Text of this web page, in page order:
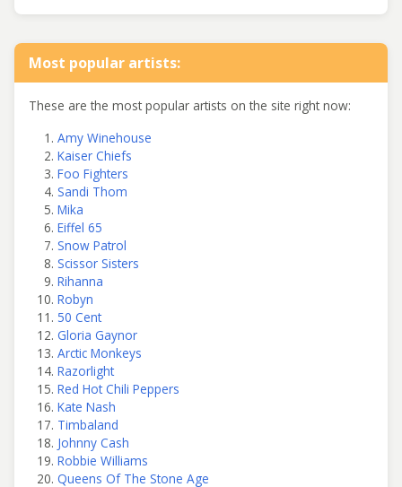
Most popular artists:
These are the most popular artists on the site right now:
Amy Winehouse
Kaiser Chiefs
Foo Fighters
Sandi Thom
Mika
Eiffel 65
Snow Patrol
Scissor Sisters
Rihanna
Robyn
50 Cent
Gloria Gaynor
Arctic Monkeys
Razorlight
Red Hot Chili Peppers
Kate Nash
Timbaland
Johnny Cash
Robbie Williams
Queens Of The Stone Age